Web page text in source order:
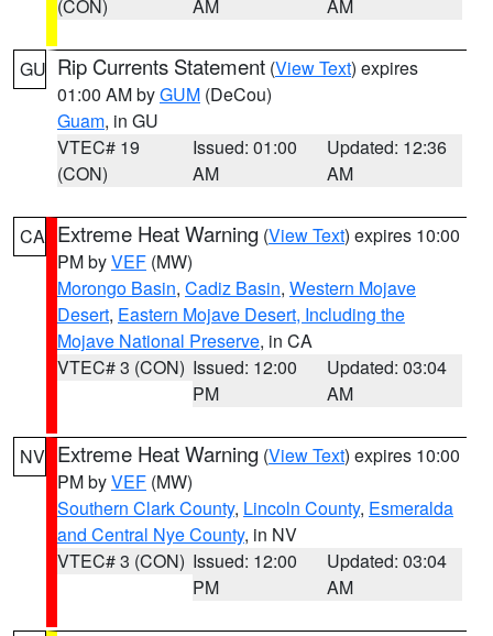
(CON) AM AM
GU Rip Currents Statement (View Text) expires
01:00 AM byGUM (DeCou)
Guam, in GU
VTEC# 19
(CON)
Issued: 01:00
AM
Updated: 12:36
AM
CA Extreme Heat Warning (View Text) expires 10:00
PM byVEF (MW)
Morongo Basin, Cadiz Basin, Western Mojave
Desert, Eastern Mojave Desert, Including the
Mojave National Preserve, in CA
VTEC# 3 (CON) Issued: 12:00
PM
Updated: 03:04
AM
NV Extreme Heat Warning (View Text) expires 10:00
PM byVEF (MW)
Southern Clark County, Lincoln County, Esmeralda
and Central Nye County, in NV
VTEC# 3 (CON) Issued: 12:00
PM
Updated: 03:04
AM